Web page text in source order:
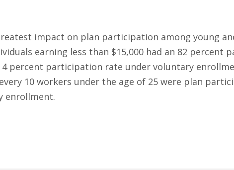
impact on plan participation among young
earning less than $15,000 had an 82 percent
percent participation rate under voluntary
10 workers under the age of 25 were plan
enrollment.